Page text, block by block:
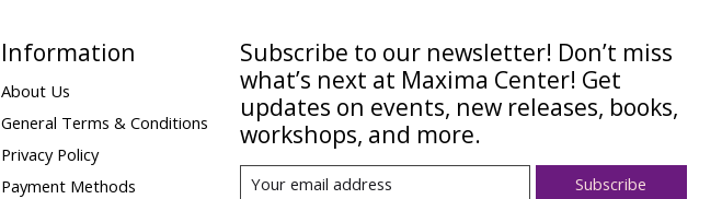
Information
About Us
General Terms & Conditions
Privacy Policy
Payment Methods
Subscribe to our newsletter! Don’t miss
what’s next at Maxima Center! Get
updates on events, new releases, books,
workshops, and more.
Subscribe